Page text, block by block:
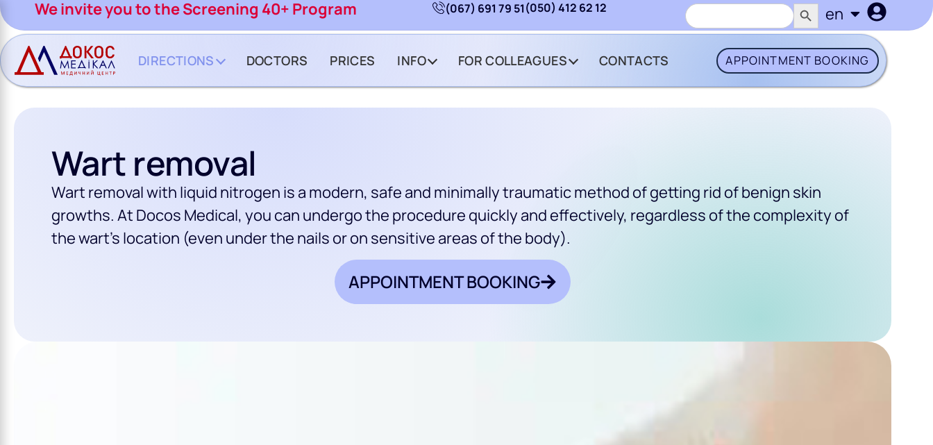
We invite you to the Screening 40+ Program (067) 691 79 51(050) 412 62 12 Search
for:
en
uk
DIRECTIONS DOCTORS PRICES INFO FOR COLLEAGUES CONTACTS APPOINTMENT BOOKING
Wart removal
Wart removal with liquid nitrogen is a modern, safe and minimally traumatic method of getting rid of benign skin
growths. At Docos Medical, you can undergo the procedure quickly and effectively, regardless of the complexity of
the wart’s location (even under the nails or on sensitive areas of the body).
APPOINTMENT BOOKING
BUTTON